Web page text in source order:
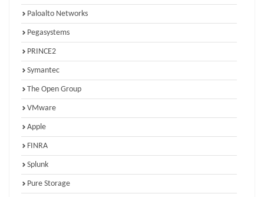
Paloalto Networks
Pegasystems
PRINCE2
Symantec
The Open Group
VMware
Apple
FINRA
Splunk
Pure Storage